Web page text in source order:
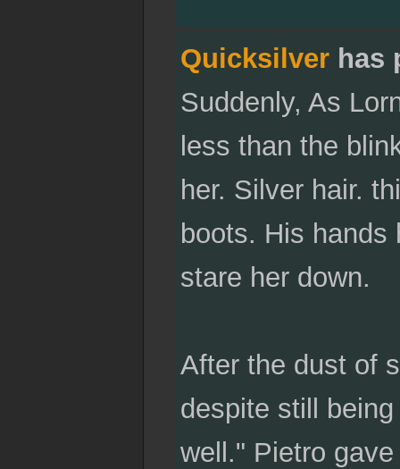
Quicksilverhas
Suddenly, As
less than the
her. Silver hair.
boots. His
stare her down.
After the dust of
despite still
well." Pietro